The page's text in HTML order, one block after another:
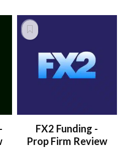
FX2 Funding -
Prop Firm Review